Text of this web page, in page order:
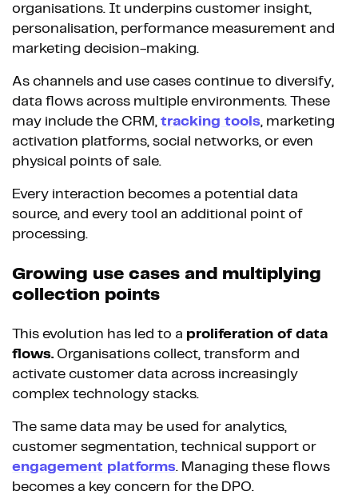
organisations. It underpins customer insight,
personalisation, performance measurement and
marketing decision-making.
As channels and use cases continue to diversify,
data flows across multiple environments. These
may include the CRM, tracking tools, marketing
activation platforms, social networks, or even
physical points of sale.
Every interaction becomes a potential data
source, and every tool an additional point of
processing.
Growing use cases and multiplying
collection points
This evolution has led to a proliferation of data
flows. Organisations collect, transform and
activate customer data across increasingly
complex technology stacks.
The same data may be used for analytics,
customer segmentation, technical support or
engagement platforms. Managing these flows
becomes a key concern for the DPO.